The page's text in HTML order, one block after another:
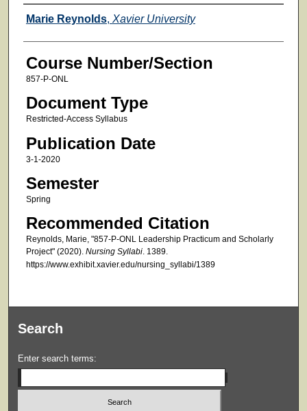
Faculty
Marie Reynolds, Xavier University
Course Number/Section
857-P-ONL
Document Type
Restricted-Access Syllabus
Publication Date
3-1-2020
Semester
Spring
Recommended Citation
Reynolds, Marie, "857-P-ONL Leadership Practicum and Scholarly
Project" (2020). Nursing Syllabi. 1389.
https://www.exhibit.xavier.edu/nursing_syllabi/1389
Search
Enter search terms: